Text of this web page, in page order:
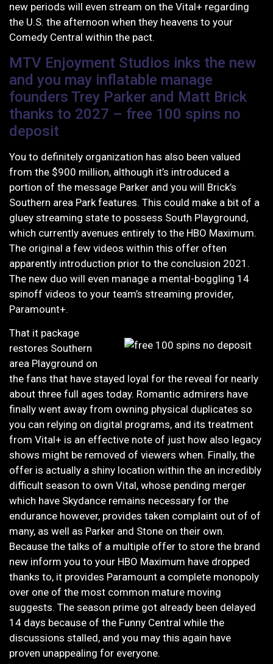
new periods will even stream on the Vital+ regarding
the U.S. the afternoon when they heavens to your
Comedy Central within the pact.
MTV Enjoyment Studios inks the new
and you may inflatable manage
founders Trey Parker and Matt Brick
thanks to 2027 – free 100 spins no
deposit
You to definitely organization has also been valued
from the $900 million, although it’s introduced a
portion of the message Parker and you will Brick’s
Southern area Park features. This could make a bit of a
gluey streaming state to possess South Playground,
which currently avenues entirely to the HBO Maximum.
The original a few videos within this offer often
apparently introduction prior to the conclusion 2021.
The new duo will even manage a mental-boggling 14
spinoff videos to your team’s streaming provider,
Paramount+.
That it package
restores Southern
area Playground on
the fans that have stayed loyal for the reveal for nearly
about three full ages today. Romantic admirers have
finally went away from owning physical duplicates so
you can relying on digital programs, and its treatment
from Vital+ is an effective note of just how also legacy
shows might be removed of viewers when. Finally, the
offer is actually a shiny location within the an incredibly
difficult season to own Vital, whose pending merger
which have Skydance remains necessary for the
endurance however, provides taken complaint out of of
many, as well as Parker and Stone on their own.
Because the talks of a multiple offer to store the brand
new inform you to your HBO Maximum have dropped
thanks to, it provides Paramount a complete monopoly
over one of the most common mature moving
suggests. The season prime got already been delayed
14 days because of the Funny Central while the
discussions stalled, and you may this again have
proven unappealing for everyone.